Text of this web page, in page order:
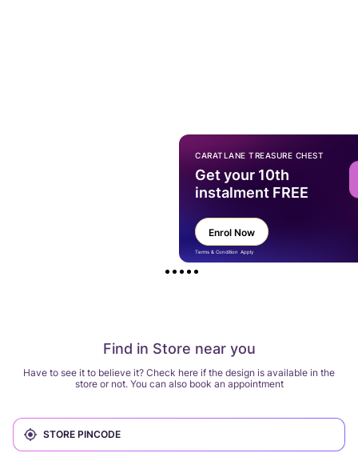
Find in Store near you
Have to see it to believe it? Check here if the design is available in the
store or not. You can also book an appointment
CARATLANE TREASURE CHEST
Get your 10th
instalment FREE
Enrol Now
Terms & Condition Apply